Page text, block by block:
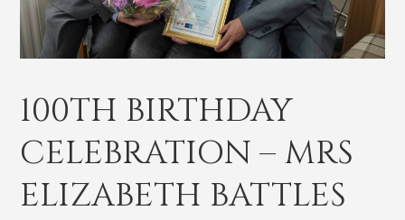
100TH BIRTHDAY
CELEBRATION – MRS
ELIZABETH BATTLES